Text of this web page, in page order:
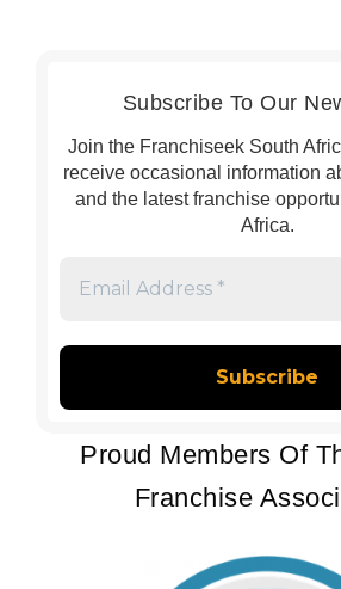
Subscribe To Our
Join the Franchiseek South
receive occasional information
and the latest franchise
Africa.
*
Proud Members Of
Franchise